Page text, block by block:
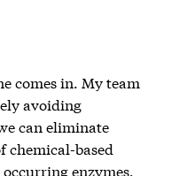
comes in. My team
avoiding
can eliminate
based
enzymes,